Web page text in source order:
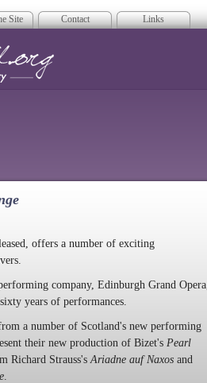
Site Contact Links
offers a number of exciting
company, Edinburgh Grand Opera,
years of performances.
a number of Scotland's new performing
their new production of Bizet's Pearl
Richard Strauss's Ariadne auf Naxos and